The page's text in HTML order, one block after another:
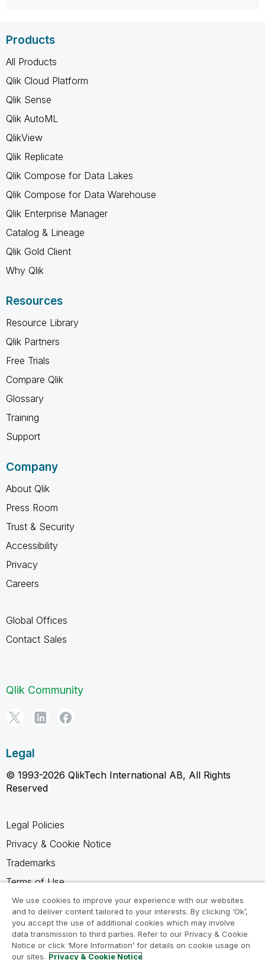
Products
All Products
Qlik Cloud Platform
Qlik Sense
Qlik AutoML
QlikView
Qlik Replicate
Qlik Compose for Data Lakes
Qlik Compose for Data Warehouse
Qlik Enterprise Manager
Catalog & Lineage
Qlik Gold Client
Why Qlik
Resources
Resource Library
Qlik Partners
Free Trials
Compare Qlik
Glossary
Training
Support
Company
About Qlik
Press Room
Trust & Security
Accessibility
Privacy
Careers
Global Offices
Contact Sales
Qlik Community
Legal
© 1993-2026 QlikTech International AB, All Rights
Reserved
Legal Policies
Privacy & Cookie Notice
Trademarks
Terms of Use
Legal Agreements
Product Terms
Do not share my info
We use cookies to improve your experience with our websites
and to deliver content tailored to your interests. By clicking ‘Ok’,
you accept the use of additional cookies which may involve
data transmission to third parties. Refer to our Privacy & Cookie
Notice or click ‘More Information’ for details on cookie usage on
our sites. Privacy & Cookie Notice